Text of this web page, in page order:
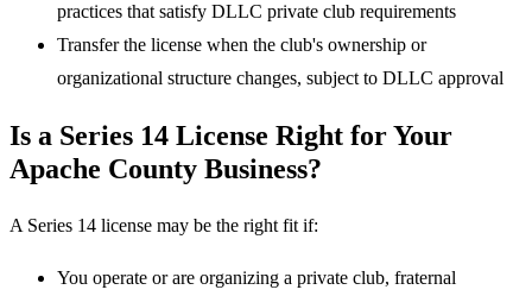
practices that satisfy DLLC private club requirements
Transfer the license when the club's ownership or
organizational structure changes, subject to DLLC approval
Is a Series 14 License Right for Your
Apache County Business?
A Series 14 license may be the right fit if:
You operate or are organizing a private club, fraternal